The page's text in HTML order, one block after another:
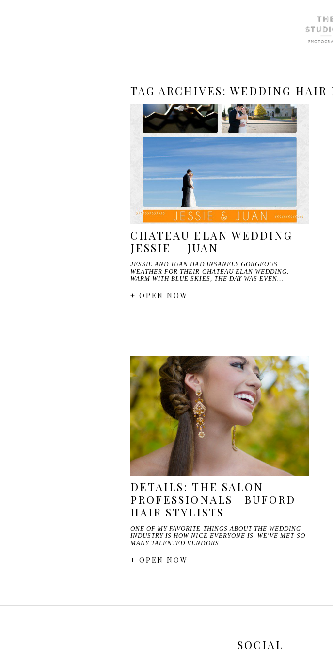
TAG ARCHIVES:WEDDING HAIR
CHATEAU ELAN WEDDING |
JESSIE + JUAN
JESSIE AND JUAN HAD INSANELY GORGEOUS
WEATHER FOR THEIR CHATEAU ELAN WEDDING.
WARM WITH BLUE SKIES, THE DAY WAS EVEN…
+ OPEN NOW
DETAILS: THE SALON
PROFESSIONALS | BUFORD
HAIR STYLISTS
ONE OF MY FAVORITE THINGS ABOUT THE WEDDING
INDUSTRY IS HOW NICE EVERYONE IS. WE'VE MET SO
MANY TALENTED VENDORS…
+ OPEN NOW
SOCIAL